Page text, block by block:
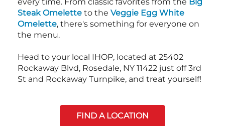
Steak Omelette to the Veggie Egg White
Omelette, there's something for everyone on
the menu.
Head to your local IHOP, located at 25402
Rockaway Blvd, Rosedale, NY 11422 just off 3rd
St and Rockaway Turnpike, and treat yourself!
FIND A LOCATION